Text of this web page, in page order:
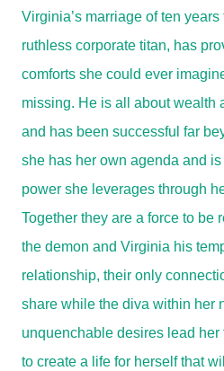
Virginia’s marriage of ten
ruthless corporate titan, has
comforts she could ever
missing. He is all about wealth
and has been successful far
she has her own agenda and
power she leverages through
Together they are a force to be
the demon and Virginia his
relationship, their only
share while the diva within her
unquenchable desires lead her
to create a life for herself that